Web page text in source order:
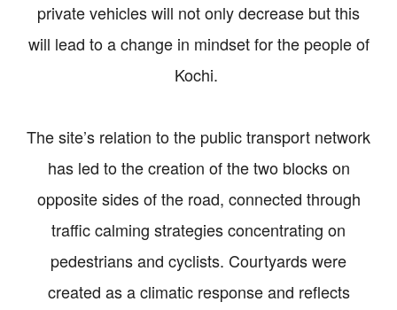
private vehicles will not only decrease but this
will lead to a change in mindset for the people of
Kochi.
The site’s relation to the public transport network
has led to the creation of the two blocks on
opposite sides of the road, connected through
traffic calming strategies concentrating on
pedestrians and cyclists. Courtyards were
created as a climatic response and reflects